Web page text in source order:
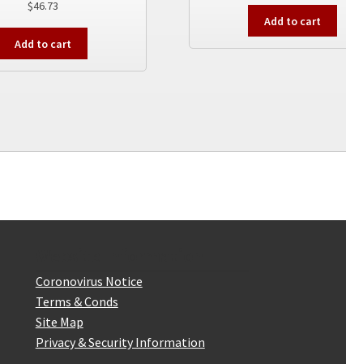
$46.73
Add to cart
Add to cart
Coronovirus Notice
Terms & Conds
Site Map
Privacy & Security Information